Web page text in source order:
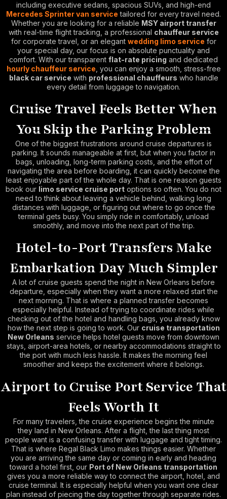
including executive sedans, spacious SUVs, and high-end
Mercedes Sprinter van service tailored for every travel need.
Whether you are looking for a reliable MSY airport transfer
with real-time flight tracking, a professional chauffeur service
for corporate travel, or an elegant wedding limo service for
your special day, our focus is on absolute punctuality and
comfort. With our transparent flat-rate pricing and dedicated
hourly chauffeur service , you can enjoy a smooth, stress-free
black car service with professional chauffeurs who handle
every detail from luggage to navigation.
Cruise Travel Feels Better When
You Skip the Parking Problem
One of the biggest frustrations around cruise departures is
parking. It sounds manageable at first, but when you factor in
bags, unloading, long-term parking costs, and the effort of
navigating the area before boarding, it can quickly become the
least enjoyable part of the whole day. That is one reason guests
book our limo service cruise port options so often. You do not
need to think about leaving a vehicle behind, walking long
distances with luggage, or figuring out where to go once the
terminal gets busy. You simply ride in comfortably, unload
smoothly, and move into the next part of the trip.
Hotel-to-Port Transfers Make
Embarkation Day Much Simpler
A lot of cruise guests spend the night in New Orleans before
departure, especially when they want a more relaxed start the
next morning. That is where a planned transfer becomes
especially helpful. Instead of trying to coordinate rides while
checking out of the hotel and handling bags, you already know
how the next step is going to work. Our cruise transportation
New Orleans service helps hotel guests move from downtown
stays, airport-area hotels, or nearby accommodations straight to
the port with much less hassle. It makes the morning feel
smoother and keeps the excitement where it belongs.
Airport to Cruise Port Service That
Feels Worth It
For many travelers, the cruise experience begins the minute
they land in New Orleans. After a flight, the last thing most
people want is a confusing transfer with luggage and tight timing.
That is where Regal Black Limo makes things easier. Whether
you are arriving the same day or coming in early and heading
toward a hotel first, our Port of New Orleans transportation
gives you a more reliable way to connect the airport, hotel, and
cruise terminal. It is especially helpful when you want one clear
plan instead of piecing the day together through separate rides.